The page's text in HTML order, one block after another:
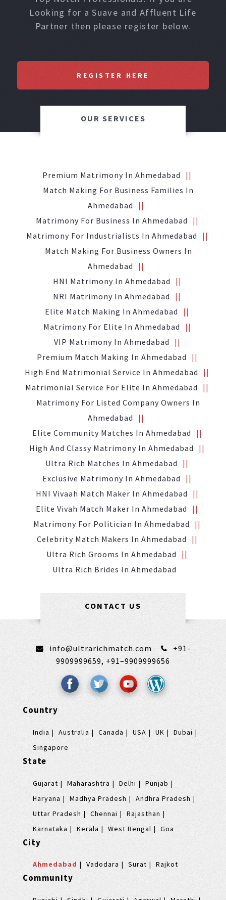
Looking for a Suave and Affluent Life
Partner then please register below.
REGISTER HERE
OUR SERVICES
Premium Matrimony In Ahmedabad
Match Making For Business Families In
Ahmedabad
Matrimony For Business In Ahmedabad
Matrimony For Industrialists In Ahmedabad
Match Making For Business Owners In
Ahmedabad
HNI Matrimony In Ahmedabad
NRI Matrimony In Ahmedabad
Elite Match Making In Ahmedabad
Matrimony For Elite In Ahmedabad
VIP Matrimony In Ahmedabad
Premium Match Making In Ahmedabad
High End Matrimonial Service In Ahmedabad
Matrimonial Service For Elite In Ahmedabad
Matrimony For Listed Company Owners In
Ahmedabad
Elite Community Matches In Ahmedabad
High And Classy Matrimony In Ahmedabad
Ultra Rich Matches In Ahmedabad
Exclusive Matrimony In Ahmedabad
HNI Vivaah Match Maker In Ahmedabad
Elite Vivah Match Maker In Ahmedabad
Matrimony For Politician In Ahmedabad
Celebrity Match Makers In Ahmedabad
Ultra Rich Grooms In Ahmedabad
Ultra Rich Brides In Ahmedabad
CONTACT US
info@ultrarichmatch.com
+91-
9909999659, +91–9909999656
Country
India Australia Canada USA UK
Dubai
Singapore
State
Gujarat Maharashtra Delhi
Punjab
Haryana
Madhya Pradesh
Andhra Pradesh
Uttar Pradesh
Chennai
Rajasthan
Karnataka
Kerala West Bengal Goa
City
Ahmedabad Vadodara Surat Rajkot
Community